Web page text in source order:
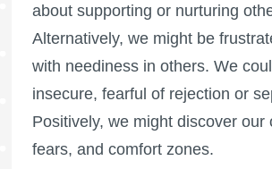
about supporting or nurturing
Alternatively, we might be
with neediness in others. We
insecure, fearful of rejection or
Positively, we might discover our
fears, and comfort zones.